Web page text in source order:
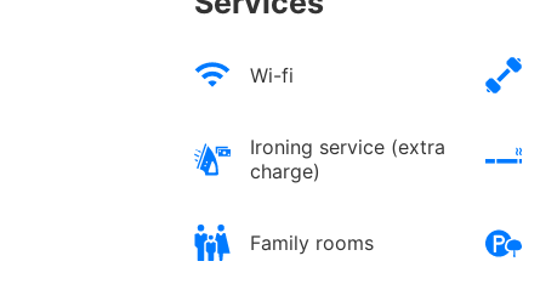
Wi-fi
Ironing service (extra
charge)
Family rooms